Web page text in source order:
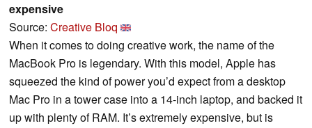
expensive
Source: Creative Bloq
When it comes to doing creative work, the name of the
MacBook Pro is legendary. With this model, Apple has
squeezed the kind of power you’d expect from a desktop
Mac Pro in a tower case into a 14-inch laptop, and backed it
up with plenty of RAM. It’s extremely expensive, but is